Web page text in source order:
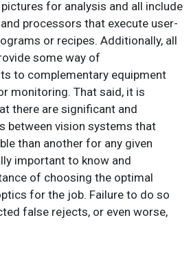
for analysis and all include
processors that execute user-
or recipes. Additionally, all
some way of
to complementary equipment
monitoring. That said, it is
there are significant and
between vision systems that
than another for any given
important to know and
of choosing the optimal
for the job. Failure to do so
false rejects, or even worse,